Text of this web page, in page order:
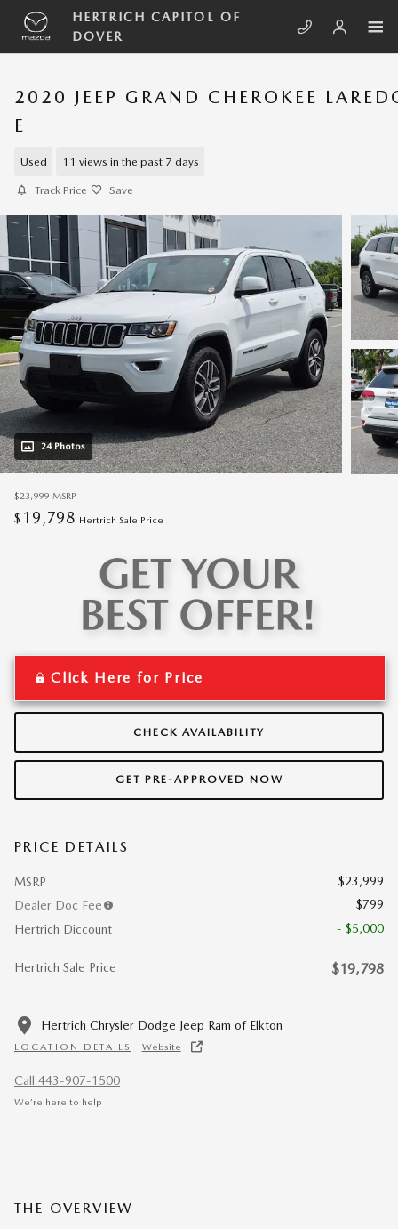
Skip to main content
HERTRICH CAPITOL OF
DOVER
2020 JEEP GRAND CHEROKEE
E
Used 11 views in the past 7 days
Track Price Save
24 Photos
$23,999 MSRP
$ 19,798 Hertrich Sale Price
Click Here for Price
CHECK AVAILABILITY
GET PRE-APPROVED NOW
PRICE DETAILS
MSRP
$23,999
Dealer Doc Fee
$799
Hertrich Diccount
- $5,000
Hertrich Sale Price $19,798
Hertrich Chrysler Dodge Jeep Ram of Elkton
LOCATION DETAILS Website
Call 443-907-1500
We’re here to help
THE OVERVIEW